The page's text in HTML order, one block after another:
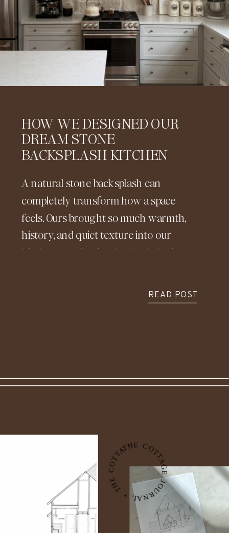
HOW WE DESIGNED OUR
DREAM STONE
BACKSPLASH KITCHEN
A natural stone backsplash can
completely transform how a space
feels. Ours brought so much warmth,
history, and quiet texture into our
kitchen—and we’re absolutely loving
of our client homes, so today we’re
If you’ve been exploring kitchen
looking for timeless ways to add
character, a natural stone backsplash
might be exactly the detail that ties it
all together.
READ POST
THE COTTAGE JOURNAL • THE COTTAGE JOURNAL • THE COTTAGE JOURNAL •